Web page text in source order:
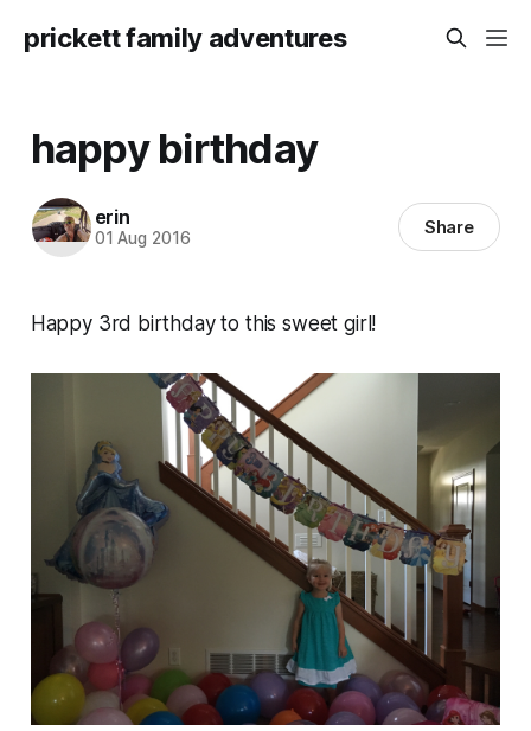
prickett family adventures
happy birthday
erin
01 Aug 2016 Share
Happy 3rd birthday to this sweet girl!